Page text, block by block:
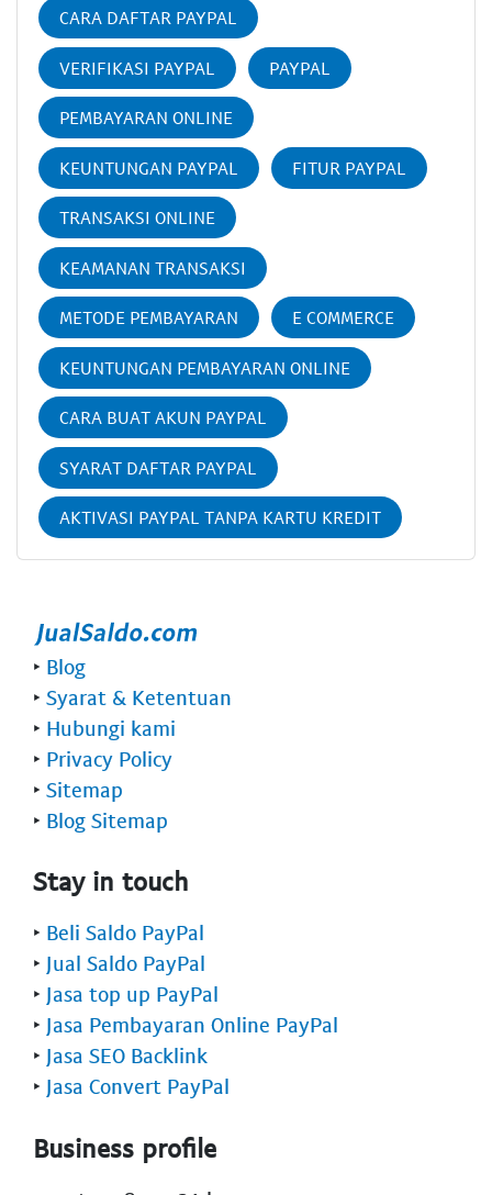
CARA DAFTAR PAYPAL
VERIFIKASI PAYPAL PAYPAL
PEMBAYARAN ONLINE
KEUNTUNGAN PAYPAL FITUR PAYPAL
TRANSAKSI ONLINE
KEAMANAN TRANSAKSI
METODE PEMBAYARAN E COMMERCE
KEUNTUNGAN PEMBAYARAN ONLINE
CARA BUAT AKUN PAYPAL
SYARAT DAFTAR PAYPAL
AKTIVASI PAYPAL TANPA KARTU KREDIT
‣ Blog
‣ Syarat & Ketentuan
‣ Hubungi kami
‣ Privacy Policy
‣ Sitemap
‣ Blog Sitemap
Stay in touch
‣ Beli Saldo PayPal
‣ Jual Saldo PayPal
‣ Jasa top up PayPal
‣ Jasa Pembayaran Online PayPal
‣ Jasa SEO Backlink
‣ Jasa Convert PayPal
Business profile